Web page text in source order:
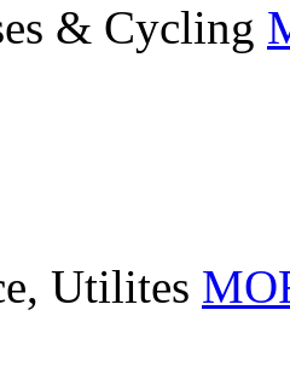
& Cycling
Utilites